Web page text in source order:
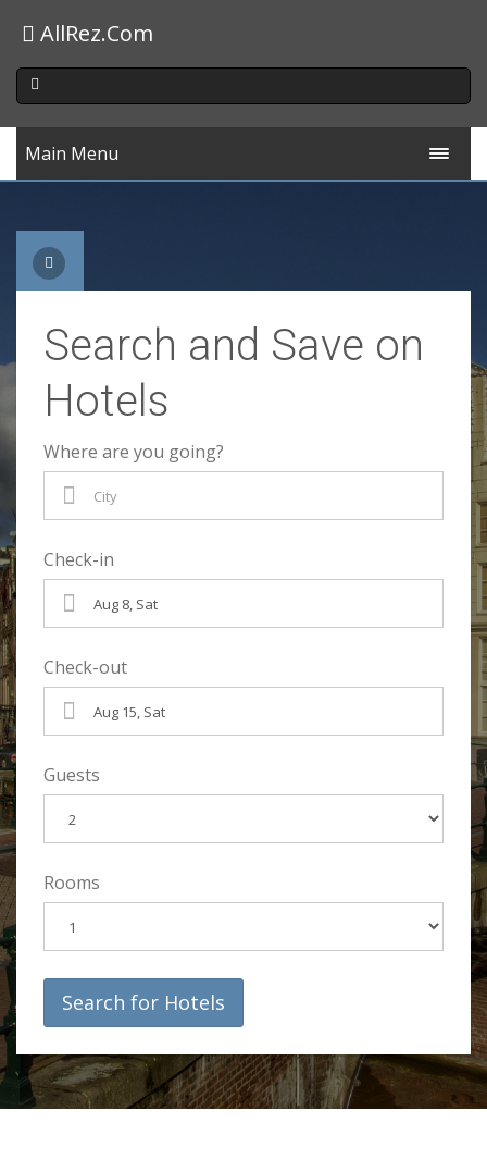
AllRez.Com
Main Menu
Search and Save on
Hotels
Where are you going?
Check-in
Check-out
Guests
Rooms
Search for Hotels